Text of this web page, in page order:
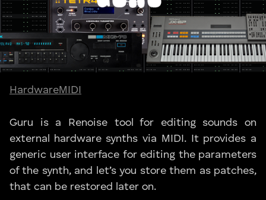
HardwareMIDI
Guru is a Renoise tool for editing sounds on
external hardware synths via MIDI. It provides a
generic user interface for editing the parameters
of the synth, and let’s you store them as patches,
that can be restored later on.